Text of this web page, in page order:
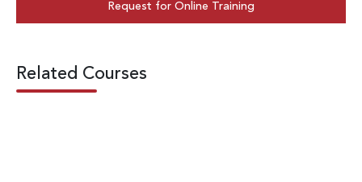
Request for Online Training
Related Courses